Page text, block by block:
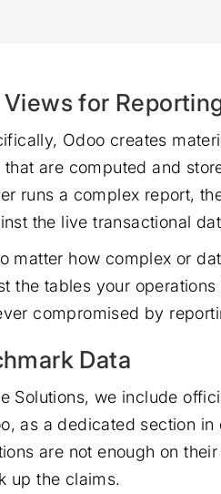
for
Odoo creates
that are computed and
runs a complex report,
the live transactional
matter how complex or
the tables your
compromised by
Data
Solutions, we include
as a dedicated section
are not enough on
up the claims.